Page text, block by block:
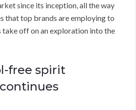
since its inception, all the way
that top brands are employing to
take off on an exploration into the
free spirit